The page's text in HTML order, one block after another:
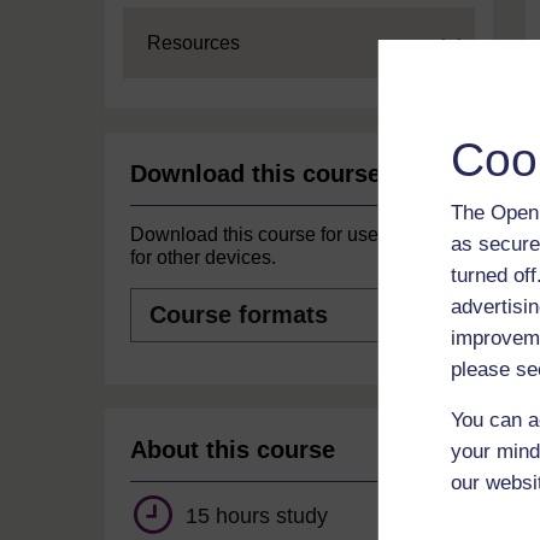
The
as
turned
please
You can
your
our
Expand
Resources
Download this course
Download this course for use offline or
for other devices.
formats
About this course
15 hours study